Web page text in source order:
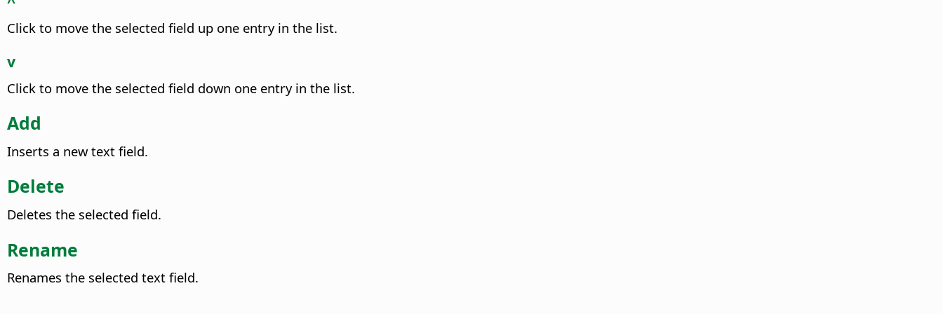
Click to move the selected field up one entry in the list.
v
Click to move the selected field down one entry in the list.
Add
Inserts a new text field.
Delete
Deletes the selected field.
Rename
Renames the selected text field.